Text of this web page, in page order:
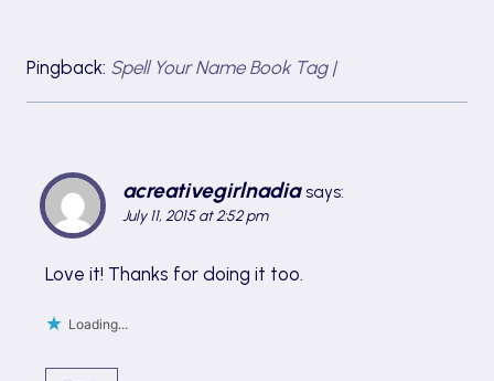
Pingback: Spell Your Name Book Tag |
acreativegirlnadia says:
July 11, 2015 at 2:52 pm
Love it! Thanks for doing it too.
Loading...